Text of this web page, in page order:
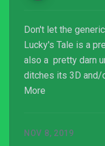
Don't let the
Lucky's Tale is a
also a pretty darn
ditches its 3D and/
More
NOV 8, 2019